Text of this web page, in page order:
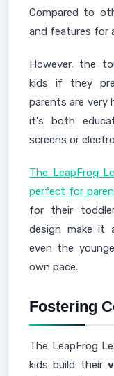
Compared to
and features for
However, the
kids if they
parents are very
it's both
screens or
The LeapFrog
perfect for
for their
design make it
even the
own pace.
Fostering
The LeapFrog
kids build their